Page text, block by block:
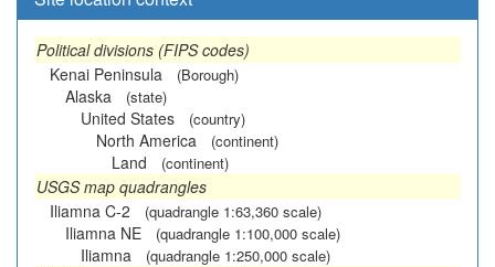
Political divisions (FIPS codes)
Kenai Peninsula
(Borough)
Alaska (state)
United States (country)
North America (continent)
Land (continent)
USGS map quadrangles
Iliamna C-2
(quadrangle 1:63,360 scale)
Iliamna NE (quadrangle 1:100,000 scale)
Iliamna (quadrangle 1:250,000 scale)